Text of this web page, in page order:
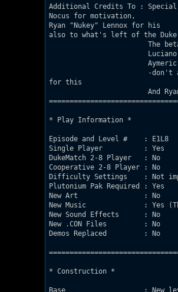
Additional Credits To : Special
Nocus for motivation, 					inspiration, and a great deal of patience. Also thanks to
Ryan "Nukey" Lennox for his 					Informational Suite; an invaluable resource. Thanks
also to what's left of the Duke community 			after over a
for this 				horrid piece of work
And
* Play Information *
Episode and Level #    : E1L8
Single Player          : Yes
DukeMatch 2-8 Player   : No
Cooperative 2-8 Player : No
Difficulty Settings    : Not
Plutonium Pak Required : Yes
New Art                : No
New Music              : Yes (The
New Sound Effects      : No
New .CON Files         : No
Demos Replaced         : No
* Construction *
Base                   : New